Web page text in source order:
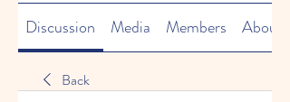
Discussion Media Members About
Back